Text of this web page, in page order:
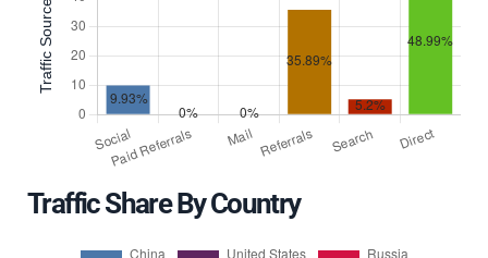
Traffic Share By Country